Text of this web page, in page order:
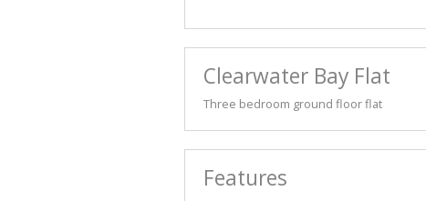
Clearwater Bay Flat
Three bedroom ground floor flat
Features